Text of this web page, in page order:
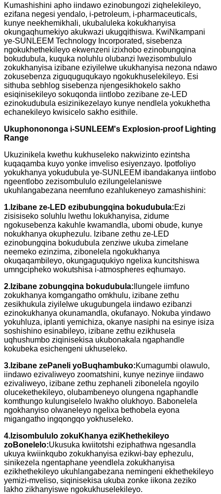
Kumashishini apho iindawo ezinobungozi ziqhelekileyo,
ezifana negesi yendalo, i-petroleum, i-pharmaceuticals,
kunye neekhemikhali, ukubaluleka kokukhanyisa
okungaqhumekiyo akukwazi ukugqithiswa. KwiNkampani
ye-SUNLEEM Technology Incorporated, sisebenza
ngokukhethekileyo ekwenzeni izixhobo ezinobungqina
bokudubula, kuquka noluhlu olubanzi lwezisombululo
zokukhanyisa izibane eziyilelwe ukukhanyisa nezona ndawo
zokusebenza ziguquguqukayo ngokukhuselekileyo. Esi
sithuba sebhlog sisebenza njengesikhokelo sakho
esiqinisekileyo sokuqonda iintlobo zezibane ze-LED
ezinokudubula esizinikezelayo kunye nendlela yokukhetha
echanekileyo kwisicelo sakho esithile.
Ukuphonononga i-SUNLEEM's Explosion-proof Lighting
Range
Ukuzinikela kwethu kukhuseleko nakwizinto ezintsha
kuqaqamba kuyo yonke imveliso esiyenzayo. Ipotfoliyo
yokukhanya yokudubula ye-SUNLEEM ibandakanya iintlobo
ngeentlobo zezisombululo ezilungelelaniswe
ukuhlangabezana neemfuno ezahlukeneyo zamashishini:
1. Izibane ze-LED ezibubungqina bokudubula:Ezi
zisisiseko soluhlu lwethu lokukhanyisa, zidume
ngokusebenza kakuhle kwamandla, ubomi obude, kunye
nokukhanya okuphezulu. Izibane zethu ze-LED
ezinobungqina bokudubula zenziwe ukuba zimelane
neemeko ezinzima, zibonelela ngokukhanya
okuqaqambileyo, okungaguqukiyo ngelixa kuncitshiswa
umngcipheko wokutshisa i-atmospheres eqhumayo.
2. Izibane zobungqina bokudubula: Ilungele iimfuno
zokukhanya komgangatho omkhulu, izibane zethu
zesikhukula ziyilelwe ukugubungela iindawo ezibanzi
ezinokukhanya okunamandla, okufanayo. Nokuba yindawo
yokuhluza, iplanti yemichiza, okanye nasiphi na esinye isiza
soshishino esinabileyo, izibane zethu ezikhusela
uqhushumbo ziqinisekisa ukubonakala ngaphandle
kokubeka esichengeni ukhuseleko.
3. Izibane zePaneli yoBuqhambuko:Kumagumbi olawulo,
iindawo ezivaliweyo zoomatshini, kunye nezinye iindawo
ezivaliweyo, izibane zethu zephaneli zibonelela ngoyilo
olucekethekileyo, olubambeneyo olungena ngaphandle
komthungo kulungiselelo lwakho olukhoyo. Babonelela
ngokhanyiso olwaneleyo ngelixa bethobela eyona
migangatho ingqongqo yokhuseleko.
4. Izisombululo zokuKhanya eziKhethekileyo
zoBonelelo:Ukusuka kwiitotshi eziphathwa ngesandla
ukuya kwiinkqubo zokukhanyisa ezikwi-bay ephezulu,
sinikezela ngentaphane yeendlela zokukhanyisa
ezikhethekileyo ukuhlangabezana nemingeni ekhethekileyo
yemizi-mveliso, siqinisekisa ukuba zonke iikona zeziko
lakho zikhanyiswe ngokukhuselekileyo.